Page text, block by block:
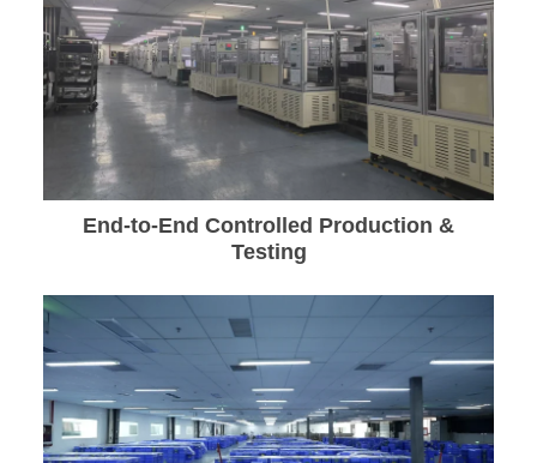
End-to-End Controlled Production &
Testing